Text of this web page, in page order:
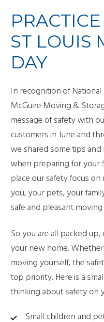
ST LOUIS
DAY
In recognition of
McGuire Moving &
message of safety with
customers in June and
we shared some tips
when preparing for your
place our safety focus
you, your pets, your
safe and pleasant
So you are all packed
your new home.
moving yourself, the
top priority. Here is a
thinking about safety on
Small children and